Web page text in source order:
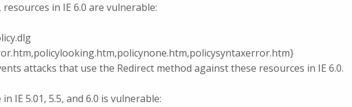
in IE 6.0 are vulnerable:
attacks that use the Redirect method against these resources in IE 6.0.
IE 5.01, 5.5, and 6.0 is vulnerable: